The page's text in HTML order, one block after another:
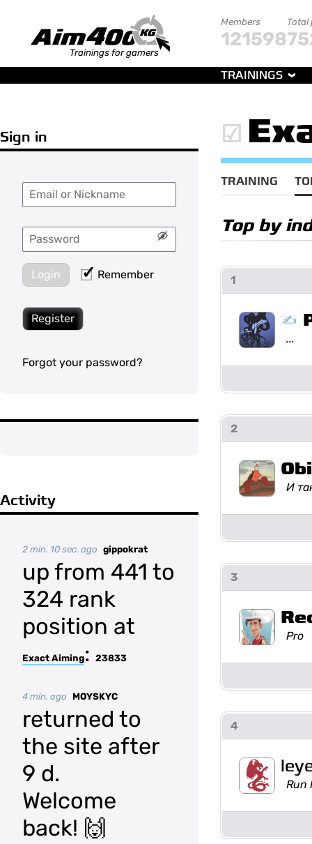
Trainings for gamers
Members
121598
Total
TRAININGS
Sign in
Login Remember
Register
Forgot your password?
Activity
2 min. 10 sec. ago gippokrat
up from 441 to
324 rank
position at
Exact Aiming: 23833
4 min. ago MOYSKYC
returned to
the site after
9 d.
Welcome
back! 🙌
TRAINING
Top by
1
...
2
И
3
Pro
4
Run